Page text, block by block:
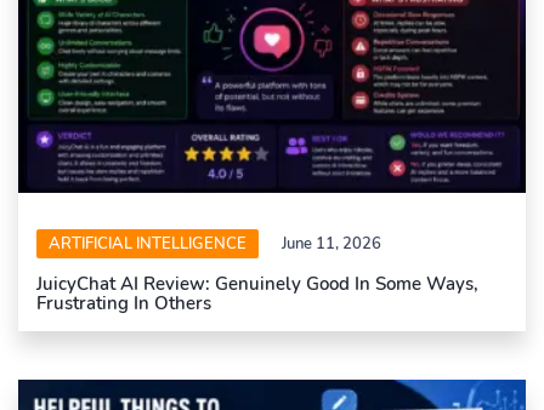
ARTIFICIAL INTELLIGENCE June 11, 2026
JuicyChat AI Review: Genuinely Good In Some Ways,
Frustrating In Others